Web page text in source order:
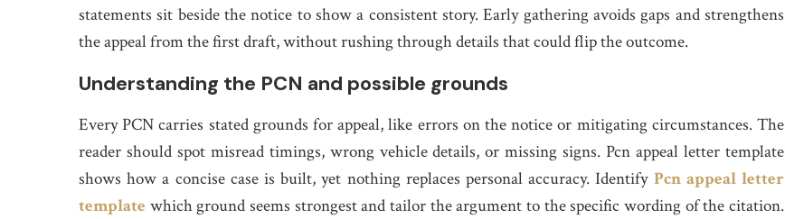
statements sit beside the notice to show a consistent story. Early gathering avoids gaps and strengthens
the appeal from the first draft, without rushing through details that could flip the outcome.
Understanding the PCN and possible grounds
Every PCN carries stated grounds for appeal, like errors on the notice or mitigating circumstances. The
reader should spot misread timings, wrong vehicle details, or missing signs. Pcn appeal letter template
shows how a concise case is built, yet nothing replaces personal accuracy. Identify Pcn appeal letter
template which ground seems strongest and tailor the argument to the specific wording of the citation.